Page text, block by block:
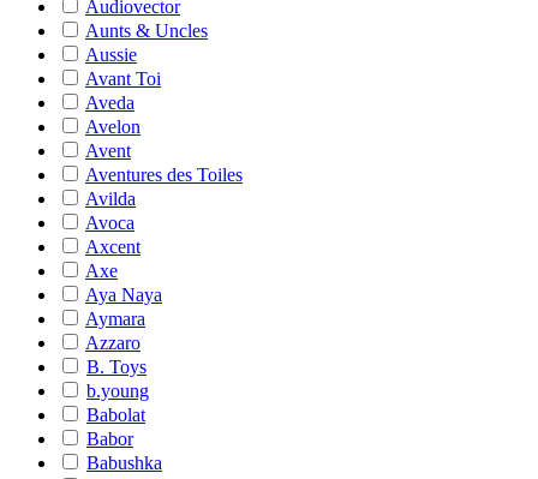
Audiovector
Aunts & Uncles
Aussie
Avant Toi
Aveda
Avelon
Avent
Aventures des Toiles
Avilda
Avoca
Axcent
Axe
Aya Naya
Aymara
Azzaro
B. Toys
b.young
Babolat
Babor
Babushka